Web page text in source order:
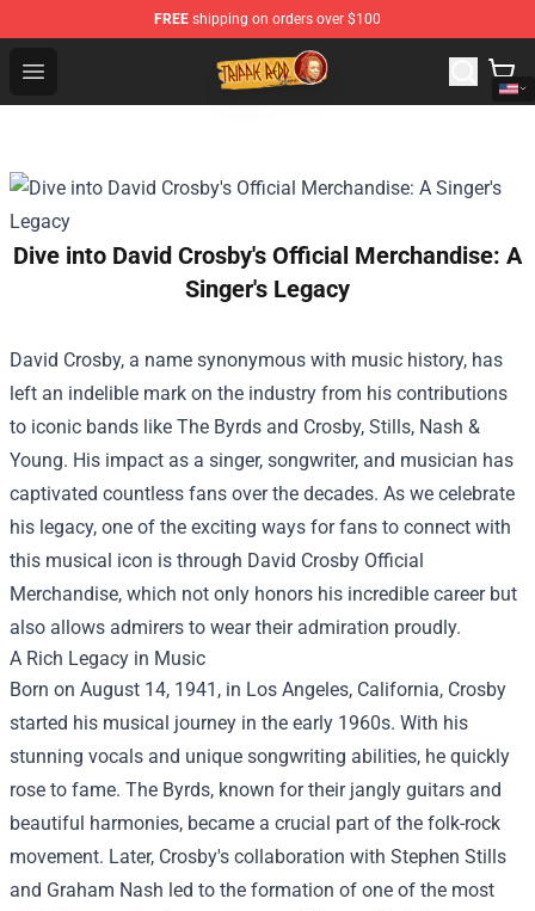
FREE shipping on orders over $100
Open menu
Trippie Redd Store - Official Trippie Redd Merchandise
Dive into David Crosby's Official Merchandise: A
Singer's Legacy
David Crosby, a name synonymous with music history, has
left an indelible mark on the industry from his contributions
to iconic bands like The Byrds and Crosby, Stills, Nash &
Young. His impact as a singer, songwriter, and musician has
captivated countless fans over the decades. As we celebrate
his legacy, one of the exciting ways for fans to connect with
this musical icon is through David Crosby Official
Merchandise, which not only honors his incredible career but
also allows admirers to wear their admiration proudly.
A Rich Legacy in Music
Born on August 14, 1941, in Los Angeles, California, Crosby
started his musical journey in the early 1960s. With his
stunning vocals and unique songwriting abilities, he quickly
rose to fame. The Byrds, known for their jangly guitars and
beautiful harmonies, became a crucial part of the folk-rock
movement. Later, Crosby's collaboration with Stephen Stills
and Graham Nash led to the formation of one of the most